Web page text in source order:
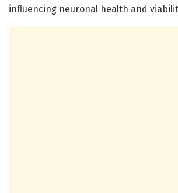
influencing neuronal health and